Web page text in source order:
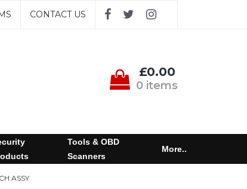
CONTACT US
£0.00
0 items
Tools & OBD
Scanners
More..
ASSY